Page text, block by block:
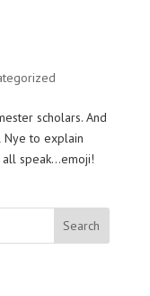
scholars. And
Nye to explain
speak…emoji!